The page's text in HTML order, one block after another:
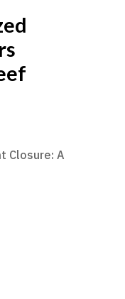
Closure: A